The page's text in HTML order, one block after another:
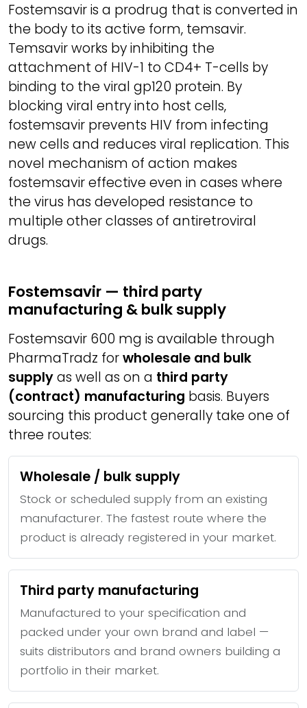
Fostemsavir is a prodrug that is converted in
the body to its active form, temsavir.
Temsavir works by inhibiting the
attachment of HIV-1 to CD4+ T-cells by
binding to the viral gp120 protein. By
blocking viral entry into host cells,
fostemsavir prevents HIV from infecting
new cells and reduces viral replication. This
novel mechanism of action makes
fostemsavir effective even in cases where
the virus has developed resistance to
multiple other classes of antiretroviral
drugs.
Fostemsavir — third party
manufacturing & bulk supply
Fostemsavir 600 mg is available through
PharmaTradz forwholesale and bulk
supplyas well as on a third party
(contract) manufacturing basis. Buyers
sourcing this product generally take one of
three routes:
Wholesale / bulk supply
Stock or scheduled supply from an existing
manufacturer. The fastest route where the
product is already registered in your market.
Third party manufacturing
Manufactured to your specification and
packed under your own brand and label —
suits distributors and brand owners building a
portfolio in their market.